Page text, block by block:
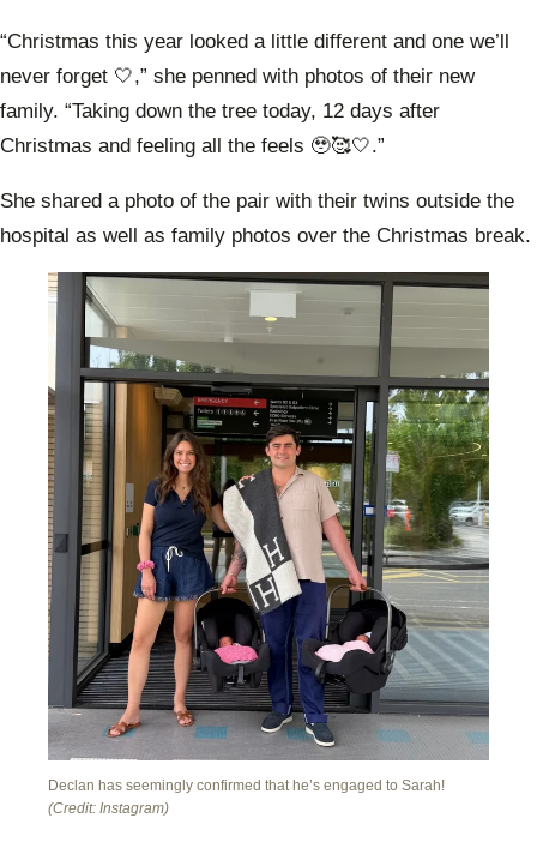
language
“Christmas this year looked a little different and one we’ll
never forget 🤍,” she penned with photos of their new
family. “Taking down the tree today, 12 days after
Christmas and feeling all the feels 🥹🥰🤍.”
She shared a photo of the pair with their twins outside the
hospital as well as family photos over the Christmas break.
Declan has seemingly confirmed that he’s engaged to Sarah!
(Credit: Instagram)